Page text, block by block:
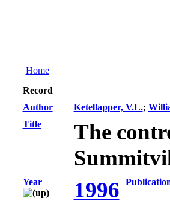
Home
Record
Author
Ketellapper, V.L.;
Title
The
Year 1996